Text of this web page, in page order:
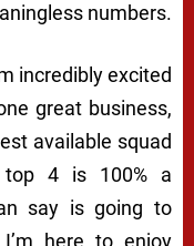
numbers.
incredibly excited
great business,
available squad
4 is 100% a
say is going to
here to enjoy